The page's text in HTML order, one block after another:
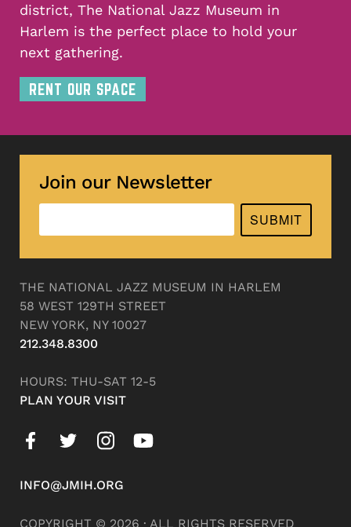
district, The National Jazz Museum in
Harlem is the perfect place to hold your
next gathering.
RENT OUR SPACE
Join our Newsletter
SUBMIT
THE NATIONAL JAZZ MUSEUM IN HARLEM
58 WEST 129TH STREET
NEW YORK, NY 10027
212.348.8300
HOURS: THU-SAT 12-5
PLAN YOUR VISIT
INFO@JMIH.ORG
COPYRIGHT © 2026 · ALL RIGHTS RESERVED